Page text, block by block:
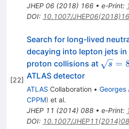
JHEP 06(2018) 166• e-Print:
DOI: 10.1007/
[22]
Search for long-lived
decaying into lepton jets
proton collisions at
s =
ATLAS detector
ATLAS Collaboration • Georges
CPPM) et al.
JHEP 11 (2014) 088• e-Print:
DOI: 10.1007/